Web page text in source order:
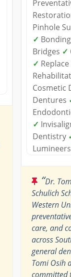
Pinhole
✓ Bonding
Bridges ✓
✓
Cosmetic
Dentures
✓
Dentistry
Lumineers
“Dr.
Schulich
Western
care, and
across
general
Tomi Osih
committed